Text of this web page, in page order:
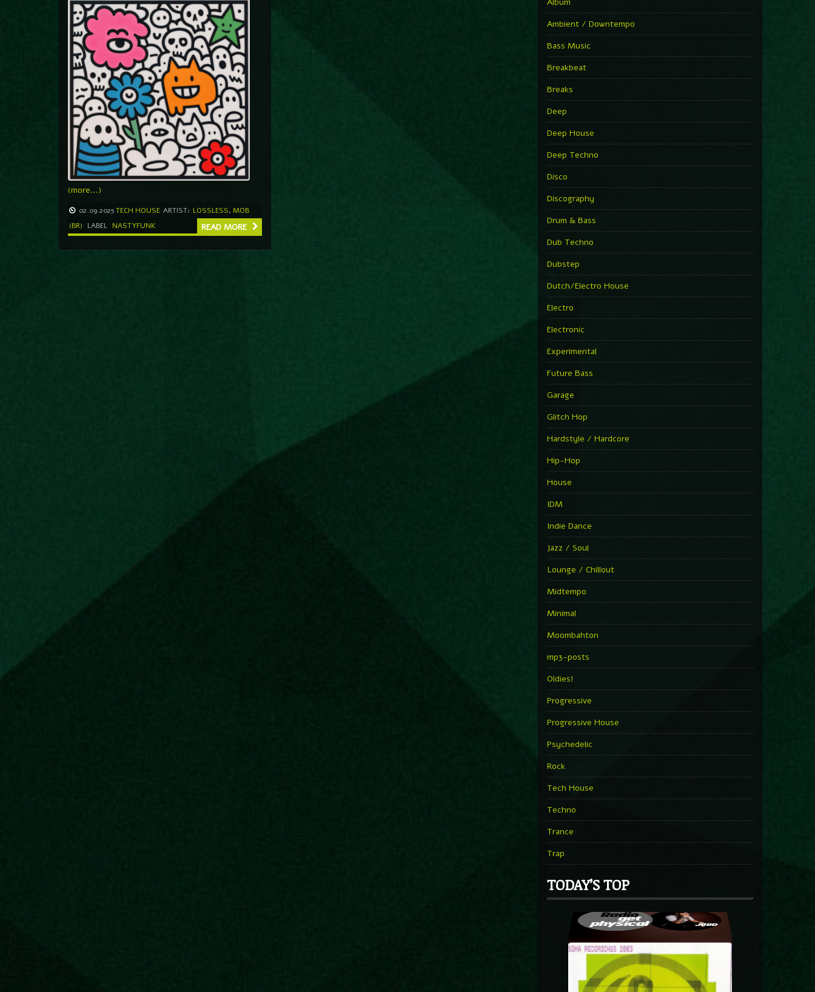
► First Nation Drums (Nhii Remix)
Fluida feat. Ahmed Sosso
►
Oliver Koletzki, Jimmy Sax
►
Vintage Culture
Rampa
► Explanatory Power
► Freedom Of Fear
► 2000
Rampa
►
Kolsch
Sasha, Franky Wah
► Explanatory Power
Steffi & Stingray
►
Charlotte de Witte
► Time Warps
Richie Hawtin
►
DJ Hell
► La Familia
► My Church
(more…)
02.09.2025TECH HOUSE ARTIST: LOSSLESS, MOB
(BR)
LABEL NASTYFUNK READ MORE
Ambient / Downtempo
Bass Music
Breakbeat
Breaks
Deep
Deep House
Deep Techno
Disco
Discography
Drum & Bass
Dub Techno
Dubstep
Dutch/Electro House
Electro
Electronic
Experimental
Future Bass
Garage
Glitch Hop
Hardstyle / Hardcore
Hip-Hop
House
IDM
Indie Dance
Jazz / Soul
Lounge / Chillout
Midtempo
Minimal
Moombahton
mp3-posts
Oldies!
Progressive
Progressive House
Psychedelic
Rock
Tech House
Techno
Trance
Trap
TODAY’S TOP